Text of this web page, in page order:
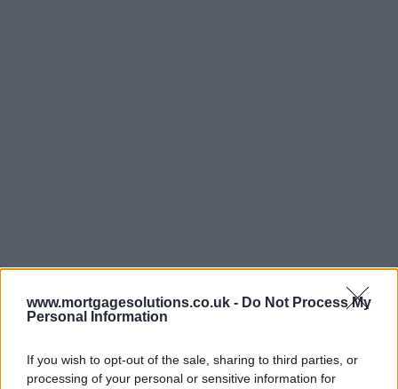
www.mortgagesolutions.co.uk - Do Not Process My
Personal Information
If you wish to opt-out of the sale, sharing to third parties, or
processing of your personal or sensitive information for